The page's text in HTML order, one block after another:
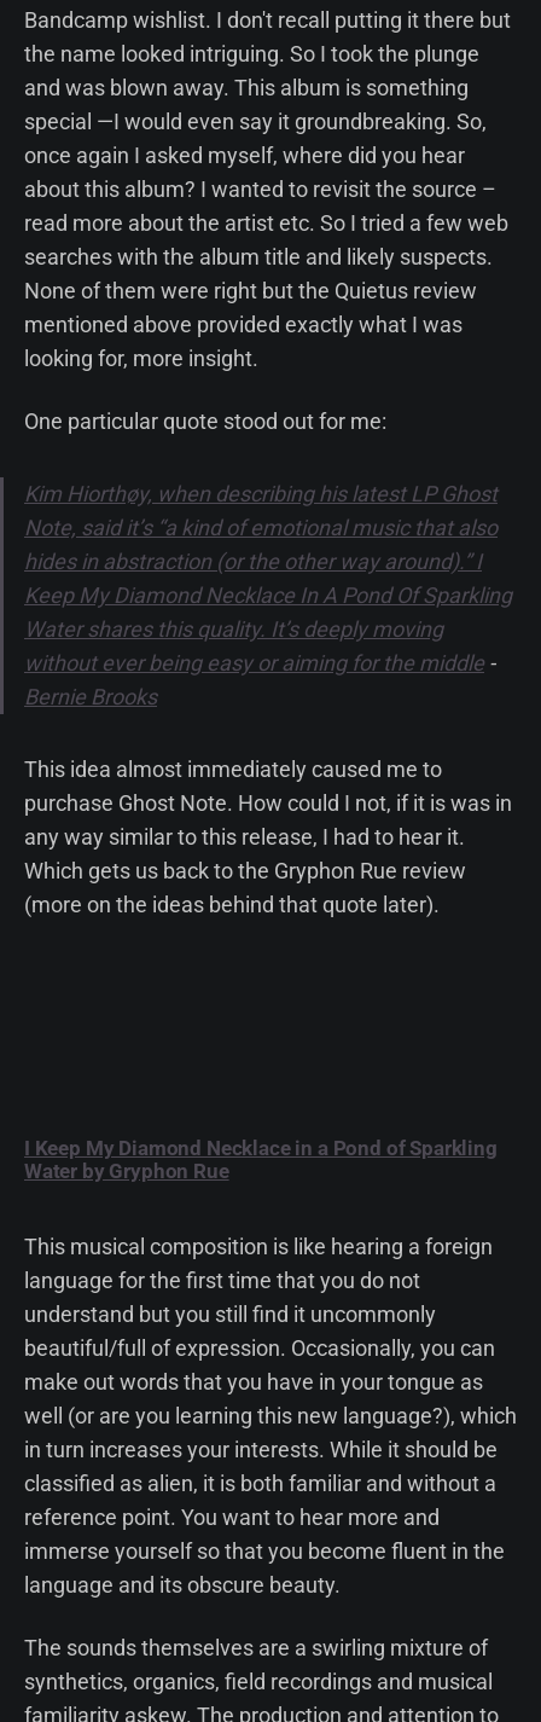
Bandcamp wishlist. I don't recall putting it there but
the name looked intriguing. So I took the plunge
and was blown away. This album is something
special —I would even say it groundbreaking. So,
once again I asked myself, where did you hear
about this album? I wanted to revisit the source –
read more about the artist etc. So I tried a few web
searches with the album title and likely suspects.
None of them were right but the Quietus review
mentioned above provided exactly what I was
looking for, more insight.
One particular quote stood out for me:
Kim Hiorthøy, when describing his latest LP Ghost
Note, said it’s “a kind of emotional music that also
hides in abstraction (or the other way around).” I
Keep My Diamond Necklace In A Pond Of Sparkling
Water shares this quality. It’s deeply moving
without ever being easy or aiming for the middle -
Bernie Brooks
This idea almost immediately caused me to
purchase Ghost Note. How could I not, if it is was in
any way similar to this release, I had to hear it.
Which gets us back to the Gryphon Rue review
(more on the ideas behind that quote later).
I Keep My Diamond Necklace in a Pond of Sparkling
Water by Gryphon Rue
This musical composition is like hearing a foreign
language for the first time that you do not
understand but you still find it uncommonly
beautiful/full of expression. Occasionally, you can
make out words that you have in your tongue as
well (or are you learning this new language?), which
in turn increases your interests. While it should be
classified as alien, it is both familiar and without a
reference point. You want to hear more and
immerse yourself so that you become fluent in the
language and its obscure beauty.
The sounds themselves are a swirling mixture of
synthetics, organics, field recordings and musical
familiarity askew. The production and attention to